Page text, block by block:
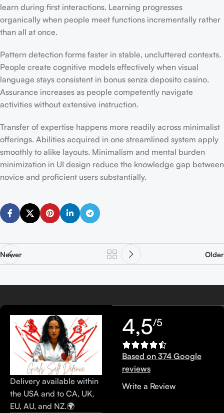
learn during first interactions. Learning progresses
organically when people meet functions incrementally rather
than all at once.
Pattern detection forms faster in stable, uncluttered contexts.
People create cognitive models effectively when visual
language stays consistent in bonus senza deposito casino.
Assurance increases as people competently navigate
activities without extensive instruction.
Transfer of expertise happens more readily across minimalist
offerings. Abilities acquired in one streamlined system apply
smoothly to alike layouts. Minimalism and mental burden
minimization in UI design reduce the knowledge gap between
novice and proficient users substantially.
Newer Older
Delivery available within
the USA and to CA, UK,
EU, AU, and NZ.🌍
4,5/5
Based on 374 Google
reviews
Write a Review